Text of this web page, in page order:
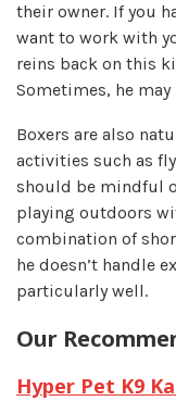
their owner. If you
want to work with
reins back on this
Sometimes, he
Boxers are also
activities such as
should be mindful
playing outdoors
combination of
he doesn’t handle
particularly well.
Our
Hyper Pet K9